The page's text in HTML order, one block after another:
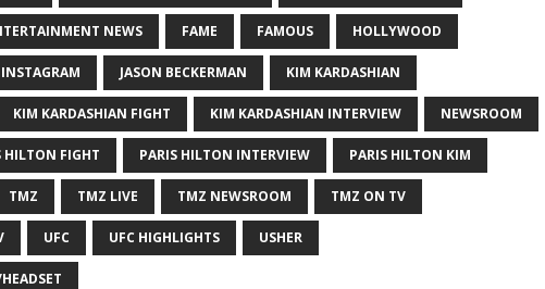
NEWS FAME FAMOUS HOLLYWOOD
INSTAGRAM JASON BECKERMAN KIM KARDASHIAN
KIM KARDASHIAN FIGHT KIM KARDASHIAN INTERVIEW NEWSROOM
HILTON FIGHT PARIS HILTON INTERVIEW PARIS HILTON KIM
TMZ TMZ LIVE TMZ NEWSROOM TMZ ON TV
UFC UFC HIGHLIGHTS USHER